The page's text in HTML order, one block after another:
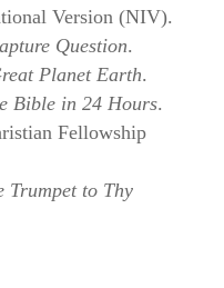
Version (NIV).
Question.
Planet Earth.
Bible in 24 Hours.
Fellowship
Trumpet to Thy